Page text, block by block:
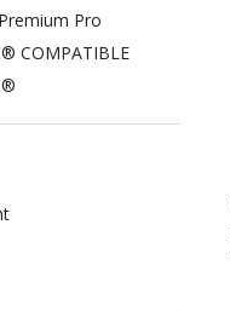
Pro
COMPATIBLE